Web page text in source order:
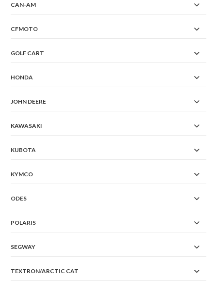
CAN-AM
CFMOTO
GOLF CART
HONDA
JOHN DEERE
KAWASAKI
KUBOTA
KYMCO
ODES
POLARIS
SEGWAY
TEXTRON/ARCTIC CAT